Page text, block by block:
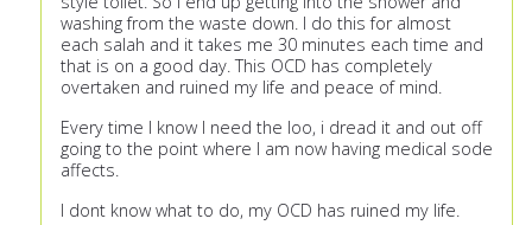
washing from the waste down. I do this for almost
each salah and it takes me 30 minutes each time and
that is on a good day. This OCD has completely
overtaken and ruined my life and peace of mind.
Every time I know I need the loo, i dread it and out off
going to the point where I am now having medical sode
affects.
I dont know what to do, my OCD has ruined my life.